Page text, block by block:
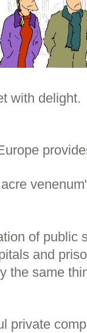
with delight.
of public
and
the same
private